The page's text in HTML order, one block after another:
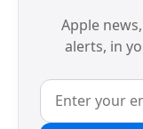
Apple
alerts, in